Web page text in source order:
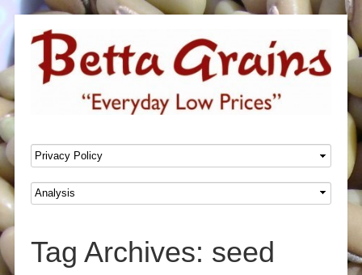
MenuSKIP TO CONTENT
Tag Archives: seed